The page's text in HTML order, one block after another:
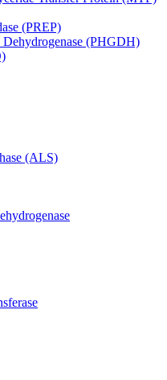
(PREP)
Dehydrogenase (PHGDH)
(ALS)